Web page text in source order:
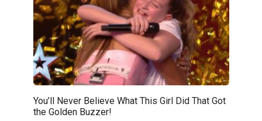
You’ll Never Believe What This Girl Did That Got
the Golden Buzzer!